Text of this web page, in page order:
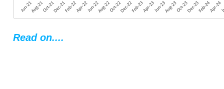
Read on....